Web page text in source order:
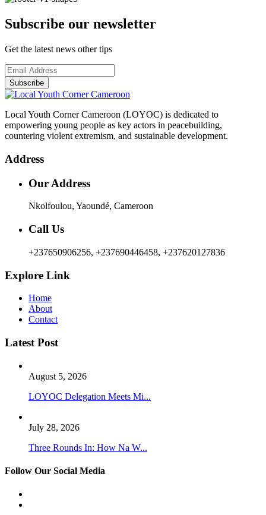
Subscribe our newsletter
Get the latest news other tips
Subscribe
Local Youth Corner Cameroon (LOYOC) is dedicated to
empowering young people as key actors in peacebuilding,
countering violent extremism, and sustainable development.
Address
Our Address
Nkolfoulou, Yaoundé, Cameroon
Call Us
+237650906256, +237690446458, +237620127836
Explore Link
Home
About
Contact
Latest Post
August 5, 2026
LOYOC Delegation Meets Mi...
July 28, 2026
Three Rounds In: How Na W...
Follow Our Social Media